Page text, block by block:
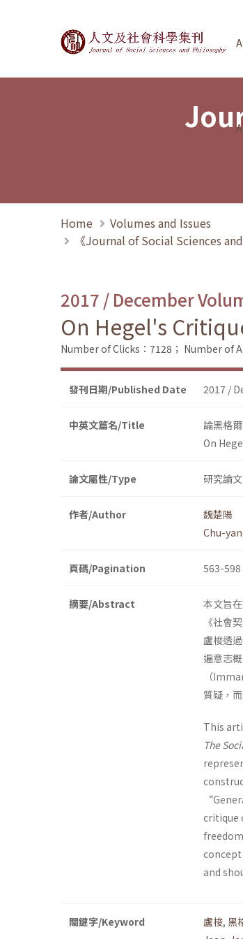
Journal of Social
Home
Volumes and Issues
《Journal of Social Sciences
2017 / December
On Hegel's
Number of Clicks：7128； Number of
發刊日期/Published Date 2017 /
中英文篇名/Title
論黑格
On
論文屬性/Type 研究論
作者/Author
魏楚陽
Chu-
頁碼/Pagination 563-598
摘要/Abstract
本文旨
《社會
盧梭透
遍意志
（
質疑，
This
The
critique
and
關鍵字/Keyword 盧梭, 黑